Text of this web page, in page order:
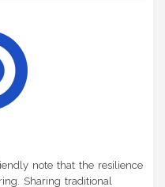
note that the resilience
Sharing traditional